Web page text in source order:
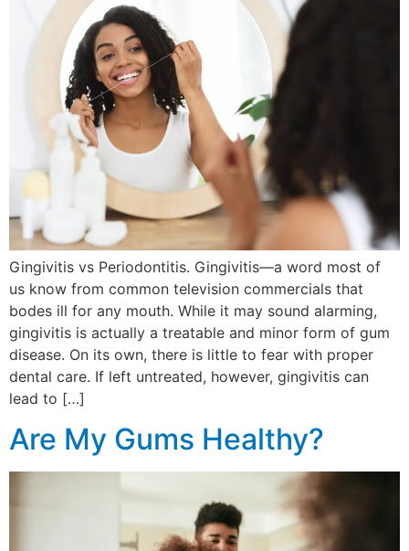
Gingivitis vs Periodontitis. Gingivitis—a word most of
us know from common television commercials that
bodes ill for any mouth. While it may sound alarming,
gingivitis is actually a treatable and minor form of gum
disease. On its own, there is little to fear with proper
dental care. If left untreated, however, gingivitis can
lead to […]
Are My Gums Healthy?